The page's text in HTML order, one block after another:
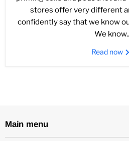
stores offer very different
confidently say that we know
We
Read now
Main menu